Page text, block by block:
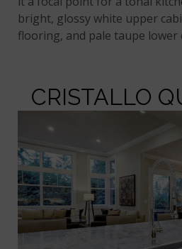
bright, glossy white upper
flooring, and pale taupe lower
CRISTALLO